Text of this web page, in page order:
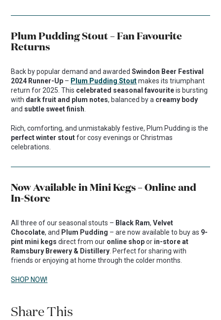
Plum Pudding Stout – Fan Favourite
Returns
Back by popular demand and awardedSwindon Beer Festival
2024 Runner-Up – Plum Pudding Stoutmakes its triumphant
return for 2025. This celebrated seasonal favouriteis bursting
with dark fruit and plum notes, balanced by a creamy body
and subtle sweet finish
Rich, comforting, and unmistakably festive, Plum Pudding is the
perfect winter stoutfor cosy evenings or Christmas
celebrations.
Now Available in Mini Kegs – Online and
In-Store
All three of our seasonal stouts – Black Ram,Velvet
Chocolate, and Plum Pudding – are now available to buy as 9-
pint mini kegs direct from our online shopor in-store at
Ramsbury Brewery & Distillery . Perfect for sharing with
friends or enjoying at home through the colder months.
SHOP NOW!
Share This